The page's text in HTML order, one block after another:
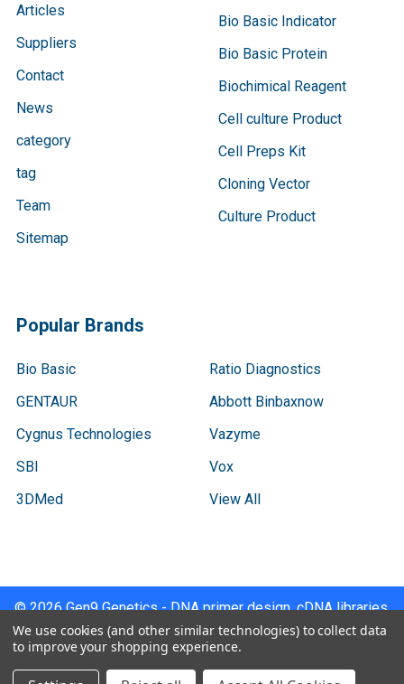
Articles
Suppliers
Contact
News
category
tag
Team
Sitemap
Bio Basic Indicator
Bio Basic Protein
Biochimical Reagent
Cell culture Product
Cell Preps Kit
Cloning Vector
Culture Product
Popular Brands
Bio Basic
GENTAUR
Cygnus Technologies
SBI
3DMed
Ratio Diagnostics
Abbott Binbaxnow
Vazyme
Vox
View All
©2026Gen9 Genetics - DNA primer design, cDNA libraries,
qPCR.
We use cookies (and other similar technologies) to collect data
to improve your shopping experience.